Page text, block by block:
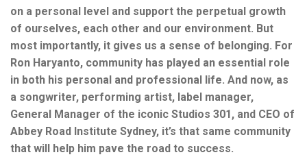
on a personal level and support the perpetual growth
of ourselves, each other and our environment. But
most importantly, it gives us a sense of belonging. For
Ron Haryanto, community has played an essential role
in both his personal and professional life. And now, as
a songwriter, performing artist, label manager,
General Manager of the iconic Studios 301, and CEO of
Abbey Road Institute Sydney, it’s that same community
that will help him pave the road to success.